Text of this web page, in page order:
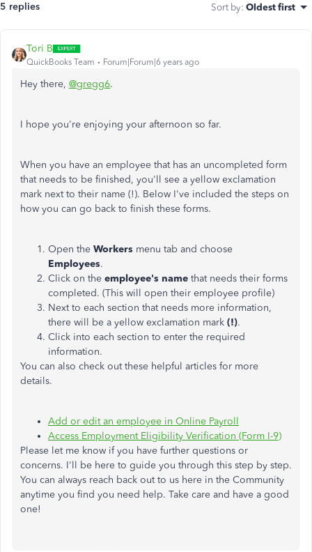
5 replies Sort by: Oldest first
Tori B
QuickBooks Team Forum|Forum|6 years ago
Hey there, @gregg6.
I hope you're enjoying your afternoon so far.
When you have an employee that has an uncompleted form
that needs to be finished, you'll see a yellow exclamation
mark next to their name (!). Below I've included the steps on
how you can go back to finish these forms.
Open the Workers menu tab and choose
Employees.
Click on the employee's name that needs their forms
completed. (This will open their employee profile)
Next to each section that needs more information,
there will be a yellow exclamation mark (!).
Click into each section to enter the required
information.
You can also check out these helpful articles for more
details.
Add or edit an employee in Online Payroll
Access Employment Eligibility Verification (Form I-9)
Please let me know if you have further questions or
concerns. I'll be here to guide you through this step by step.
You can always reach back out to us here in the Community
anytime you find you need help. Take care and have a good
one!